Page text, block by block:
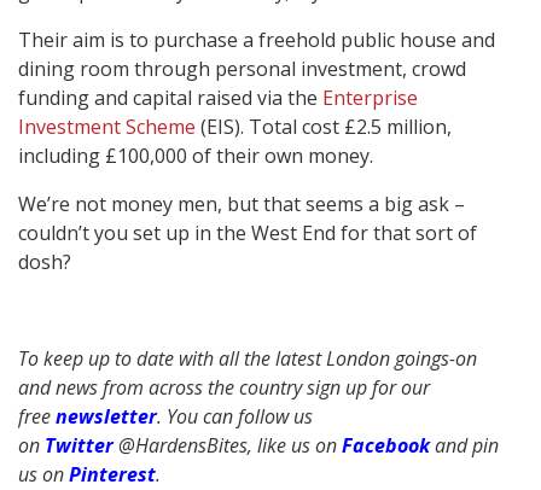
Their aim is to purchase a freehold public house and
dining room through personal investment, crowd
funding and capital raised via the Enterprise
Investment Scheme (EIS). Total cost £2.5 million,
including £100,000 of their own money.
We’re not money men, but that seems a big ask –
couldn’t you set up in the West End for that sort of
dosh?
To keep up to date with all the latest London goings-on
and news from across the country sign up for our
freenewsletter. You can follow us
on Twitter@HardensBites, like us onFacebookand pin
us onPinterest.